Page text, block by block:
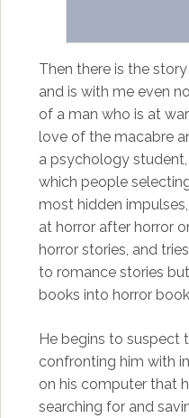
Then there is the
and is with me even
of a man who is at
love of the macabre
a psychology
which people
most hidden
at horror after horror
horror stories, and
to romance stories
books into horror
He begins to suspect
confronting him with
on his computer that
searching for and